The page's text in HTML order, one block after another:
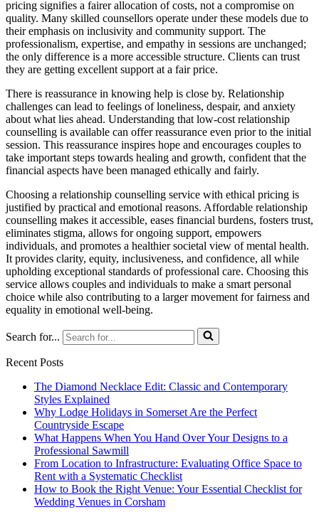
pricing signifies a fairer allocation of costs, not a compromise on
quality. Many skilled counsellors operate under these models due to
their emphasis on inclusivity and community support. The
professionalism, expertise, and empathy in sessions are unchanged;
the only difference is a more accessible structure. Clients can trust
they are getting excellent support at a fair price.
There is reassurance in knowing help is close by. Relationship
challenges can lead to feelings of loneliness, despair, and anxiety
about what lies ahead. Understanding that low-cost relationship
counselling is available can offer reassurance even prior to the initial
session. This reassurance inspires hope and encourages couples to
take important steps towards healing and growth, confident that the
financial aspects have been managed ethically and fairly.
Choosing a relationship counselling service with ethical pricing is
justified by practical and emotional reasons. Affordable relationship
counselling makes it accessible, eases financial burdens, fosters trust,
eliminates stigma, allows for ongoing support, empowers
individuals, and promotes a healthier societal view of mental health.
It provides clarity, equity, inclusiveness, and confidence, all while
upholding exceptional standards of professional care. Choosing this
service allows couples and individuals to make a smart personal
choice while also contributing to a larger movement for fairness and
equality in emotional well-being.
Search for...
Recent Posts
The Diamond Necklace Edit: Classic and Contemporary
Styles Explained
Why Lodge Holidays in Somerset Are the Perfect
Countryside Escape
What Happens When You Hand Over Your Designs to a
Professional Sawmill
From Location to Infrastructure: Evaluating Office Space to
Rent with a Systematic Checklist
How to Book the Right Venue: Your Essential Checklist for
Wedding Venues in Corsham